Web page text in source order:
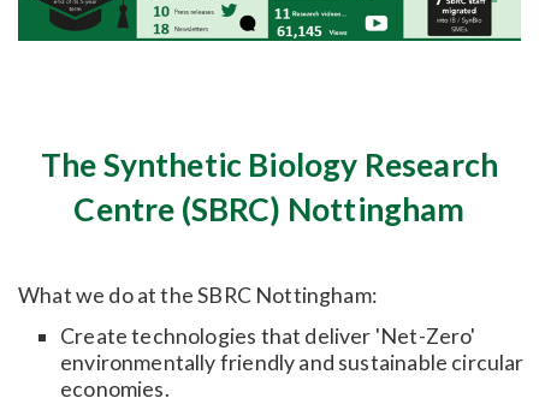
The Synthetic Biology Research
Centre (SBRC) Nottingham
What we do at the SBRC Nottingham:
Create technologies that deliver 'Net-Zero'
environmentally friendly and sustainable circular
economies.